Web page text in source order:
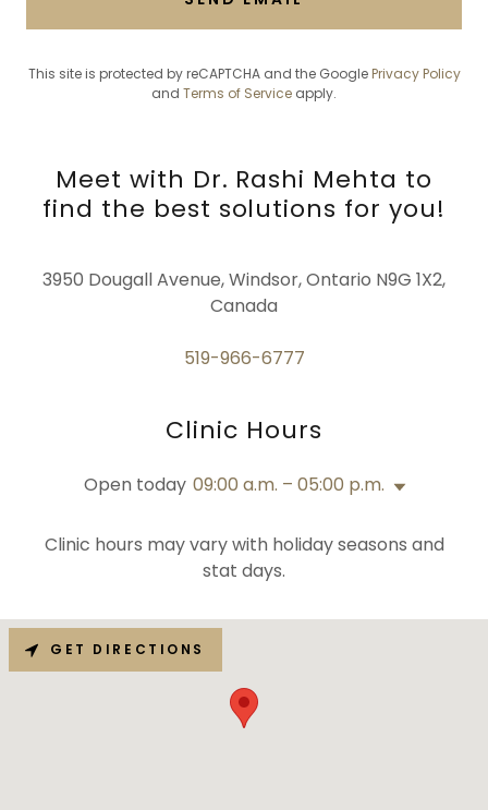
This site is protected by reCAPTCHA and the GooglePrivacy Policy
and Terms of Service apply.
Meet with Dr. Rashi Mehta to
find the best solutions for you!
3950 Dougall Avenue, Windsor, Ontario N9G 1X2,
Canada
519-966-6777
Clinic Hours
Open today 09:00 a.m. – 05:00 p.m.
Clinic hours may vary with holiday seasons and
stat days.
GET DIRECTIONS